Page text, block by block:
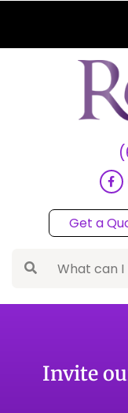
Get a
Invite